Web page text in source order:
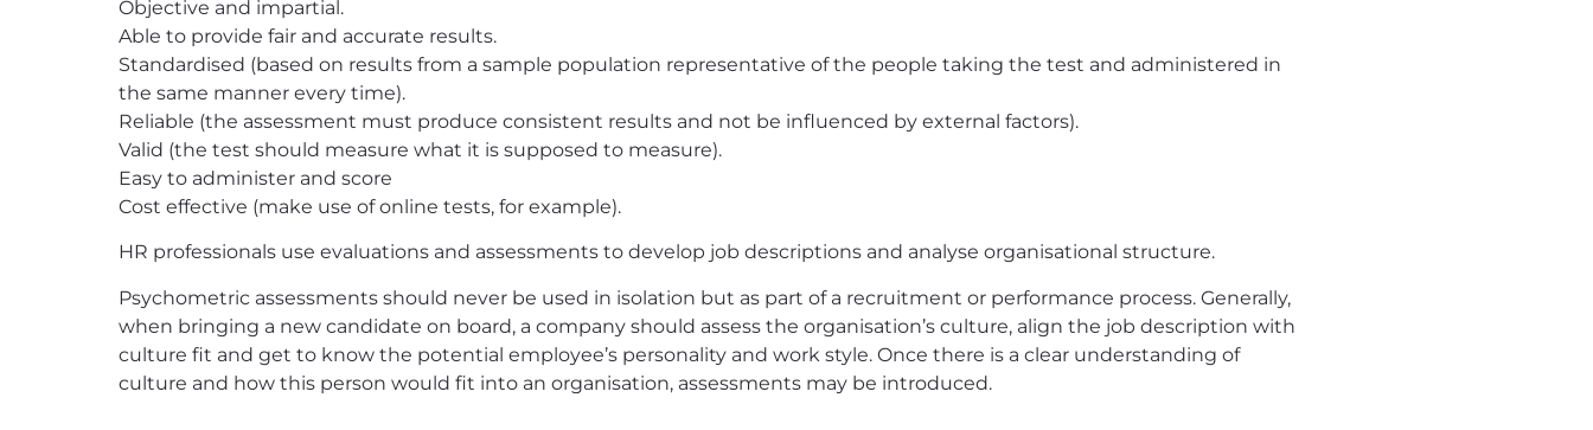
Objective and impartial.
Able to provide fair and accurate results.
Standardised (based on results from a sample population representative of the people taking the test and administered in
the same manner every time).
Reliable (the assessment must produce consistent results and not be influenced by external factors).
Valid (the test should measure what it is supposed to measure).
Easy to administer and score
Cost effective (make use of online tests, for example).
HR professionals use evaluations and assessments to develop job descriptions and analyse organisational structure.
Psychometric assessments should never be used in isolation but as part of a recruitment or performance process. Generally,
when bringing a new candidate on board, a company should assess the organisation’s culture, align the job description with
culture fit and get to know the potential employee’s personality and work style. Once there is a clear understanding of
culture and how this person would fit into an organisation, assessments may be introduced.